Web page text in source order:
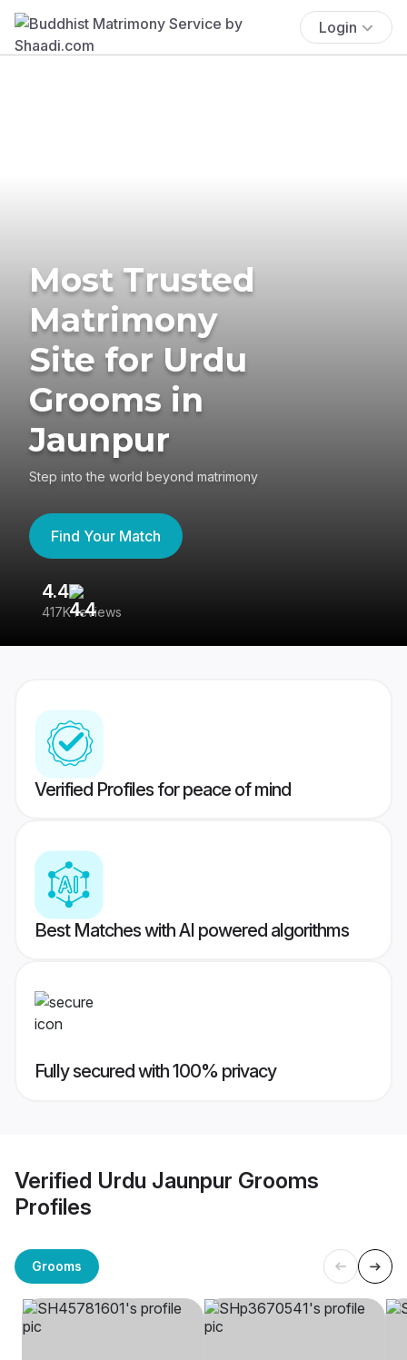
Login
Most Trusted
Matrimony
Site for Urdu
Grooms in
Jaunpur
Step into the world beyond matrimony
Find Your Match
4.4
417K reviews
Verified Profiles for peace of mind
Best Matches with AI powered algorithms
Fully secured with 100% privacy
Verified Urdu Jaunpur Grooms
Profiles
Grooms